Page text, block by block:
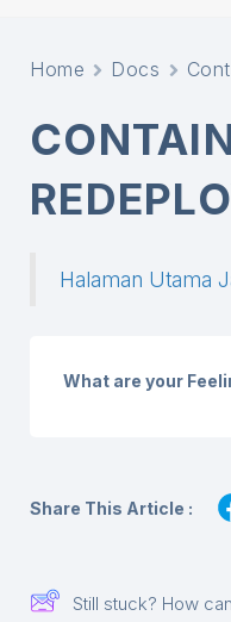
Home Docs
Halaman Utama
What are your
Share This Article :
Still stuck? How